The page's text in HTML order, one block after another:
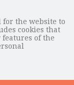
for the website to
cookies that
of the